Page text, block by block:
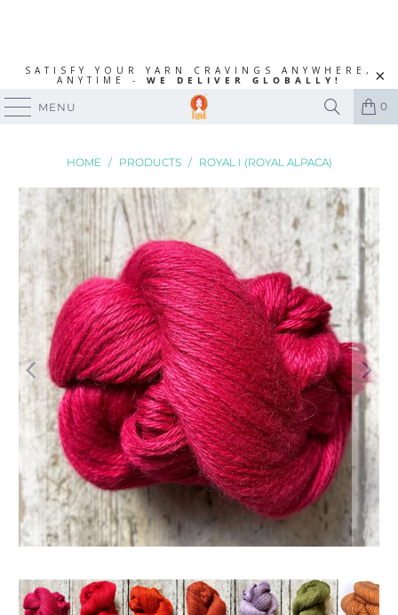
SATISFY YOUR YARN CRAVINGS ANYWHERE,
ANYTIME - WE DELIVER GLOBALLY!
MENU 0
HOME / PRODUCTS / ROYAL I (ROYAL ALPACA)